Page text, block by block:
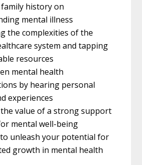
history on
mental illness
the complexities of the
system and tapping
resources
mental health
by hearing personal
experiences
value of a strong support
mental well-being
unleash your potential for
growth in mental health